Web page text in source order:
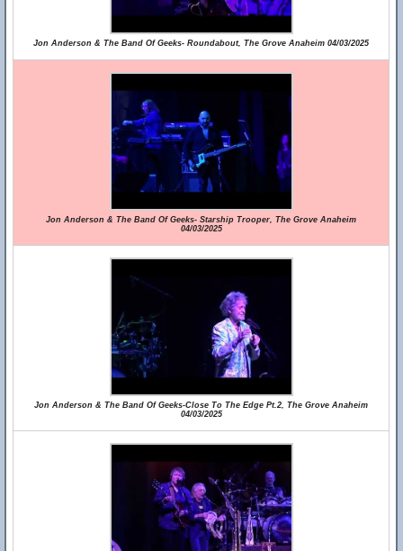
Jon Anderson & The Band Of Geeks- Roundabout, The Grove Anaheim 04/03/2025
Jon Anderson & The Band Of Geeks- Starship Trooper, The Grove Anaheim
04/03/2025
Jon Anderson & The Band Of Geeks-Close To The Edge Pt.2, The Grove Anaheim
04/03/2025